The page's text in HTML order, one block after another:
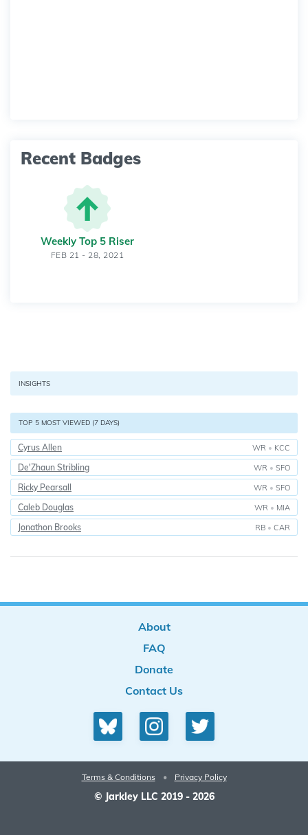
Recent Badges
Weekly Top 5 Riser
FEB 21 - 28, 2021
INSIGHTS
TOP 5 MOST VIEWED (7 DAYS)
Cyrus Allen WR • KCC
De'Zhaun Stribling WR • SFO
Ricky Pearsall WR • SFO
Caleb Douglas WR • MIA
Jonathon Brooks RB • CAR
About
FAQ
Donate
Contact Us
© Jarkley LLC 2019 - 2026
Terms & Conditions • Privacy Policy